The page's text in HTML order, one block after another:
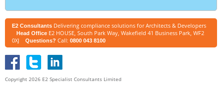
E2 Consultants Delivering compliance solutions for Architects & Developers
Head Office E2 HOUSE, South Park Way, Wakefield 41 Business Park, WF2
0XJ
Questions? Call: 0800 043 8100
Copyright 2026 E2 Specialist Consultants Limited